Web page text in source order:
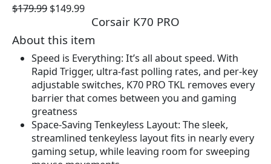
$179.99 O
i
g
i
n
a
l
p
r
i
c
$149.99C
r
e
n
t
p
i
c
e
Corsair K70 PRO
About this item
Speed is Everything: It’s all about speed. With
Rapid Trigger, ultra-fast polling rates, and per-key
adjustable switches, K70 PRO TKL removes every
barrier that comes between you and gaming
greatness
Space-Saving Tenkeyless Layout: The sleek,
streamlined tenkeyless layout fits in nearly every
gaming setup, while leaving room for sweeping